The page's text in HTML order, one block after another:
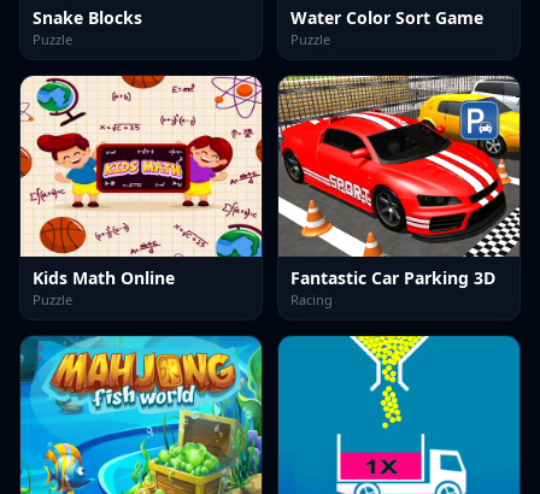
Snake Blocks
Puzzle
Water Color Sort Game
Puzzle
Kids Math Online
Puzzle
Fantastic Car Parking 3D
Racing